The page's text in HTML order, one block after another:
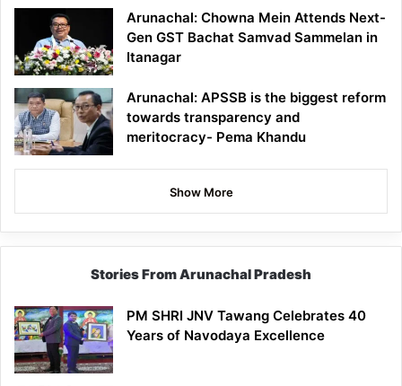
Arunachal: Chowna Mein Attends Next-
Gen GST Bachat Samvad Sammelan in
Itanagar
Arunachal: APSSB is the biggest reform
towards transparency and
meritocracy- Pema Khandu
Show More
Stories From Arunachal Pradesh
PM SHRI JNV Tawang Celebrates 40
Years of Navodaya Excellence